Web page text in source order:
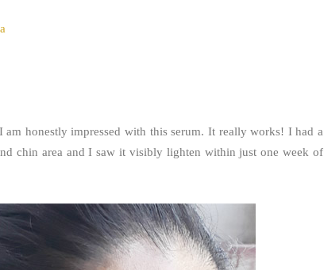
honestly impressed with this serum. It really works! I had a
chin area and I saw it visibly lighten within just one week of